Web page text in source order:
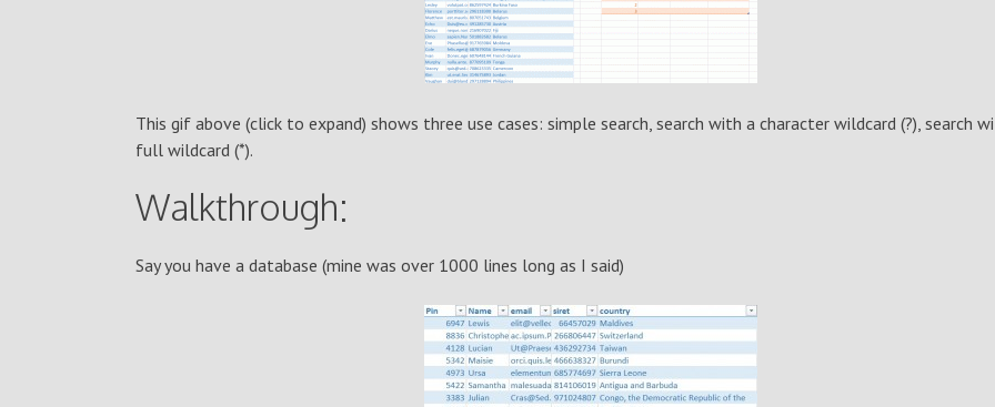
This gif above (click to expand) shows three use cases: simple search, search with a character wildcard (?), search
full wildcard (*).
Walkthrough:
Say you have a database (mine was over 1000 lines long as I said)